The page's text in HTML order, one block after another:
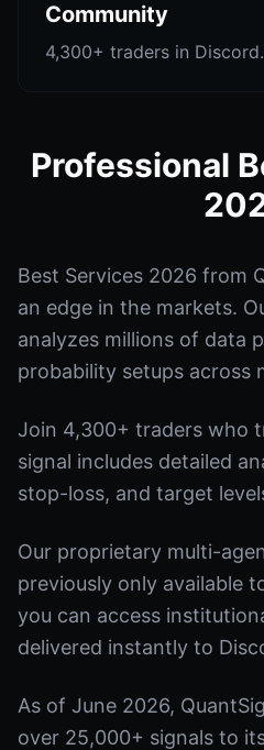
Community
4,300+ traders in Discord.
Professional
Best Services 2026 from
an edge in the markets.
analyzes millions of data
probability setups across
Join 4,300+ traders who
signal includes detailed
stop-loss, and target
Our proprietary multi-
previously only available
you can access
delivered instantly to
As of June 2026,
over 25,000+ signals to